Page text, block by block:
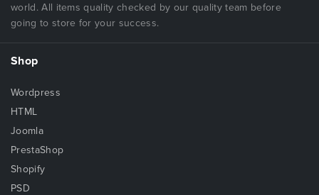
world. All items quality checked by our quality team before
going to store for your success.
Shop
Wordpress
HTML
Joomla
PrestaShop
Shopify
PSD